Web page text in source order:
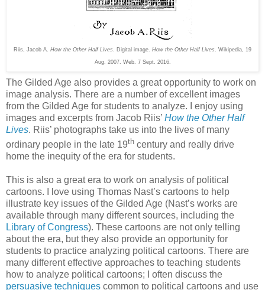
Riis, Jacob A. How the Other Half Lives. Digital image. How the Other Half Lives. Wikipedia, 19
Aug. 2007. Web. 7 Sept. 2016.
The Gilded Age also provides a great opportunity to work on
image analysis. There are a number of excellent images
from the Gilded Age for students to analyze. I enjoy using
images and excerpts from Jacob Riis’ How the Other Half
Lives. Riis’ photographs take us into the lives of many
ordinary people in the late 19th century and really drive
home the inequity of the era for students.
This is also a great era to work on analysis of political
cartoons. I love using Thomas Nast’s cartoons to help
illustrate key issues of the Gilded Age (Nast’s works are
available through many different sources, including the
Library of Congress). These cartoons are not only telling
about the era, but they also provide an opportunity for
students to practice analyzing political cartoons. There are
many different effective approaches to teaching students
how to analyze political cartoons; I often discuss the
persuasive techniques common to political cartoons and use